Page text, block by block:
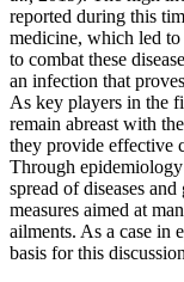
reported during this
medicine, which led
to combat these
an infection that
As key players in the
remain abreast with
they provide effective
Through
spread of diseases
measures aimed at
ailments. As a case in
basis for this